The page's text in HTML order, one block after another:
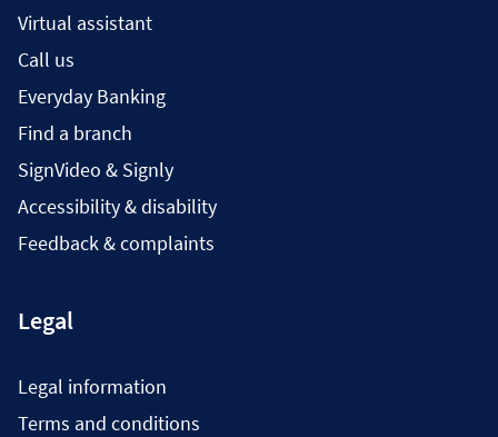
Virtual assistant
Call us
Everyday Banking
Find a branch
SignVideo & Signly
Accessibility & disability
Feedback & complaints
Legal
Legal information
Terms and conditions